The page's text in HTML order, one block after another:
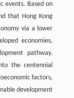
events. Based on
that Hong Kong
via a lower
economies,
pathway.
the centennial
factors,
development